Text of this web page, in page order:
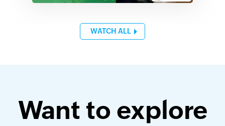
WATCH ALL
Want to explore